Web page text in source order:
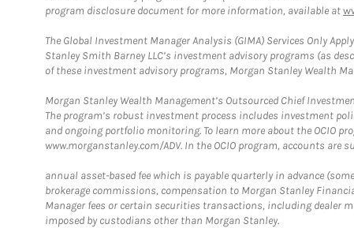
program disclosure document for more information, available at
The Global Investment Manager Analysis (GIMA) Services Only
Stanley Smith Barney LLC’s investment advisory programs (as
of these investment advisory programs, Morgan Stanley Wealth
Morgan Stanley Wealth Management’s Outsourced Chief
The program’s robust investment process includes investment
and ongoing portfolio monitoring. To learn more about the OCIO
www.morganstanley.com/ADV. In the OCIO program, accounts are
annual asset-based fee which is payable quarterly in advance
brokerage commissions, compensation to Morgan Stanley
Manager fees or certain securities transactions, including dealer
imposed by custodians other than Morgan Stanley.